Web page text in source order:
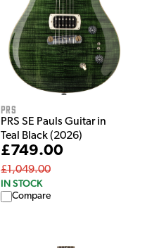
PRS
PRS SE Pauls Guitar in
Teal Black (2026)
£749.00
£1,049.00
IN STOCK
Compare